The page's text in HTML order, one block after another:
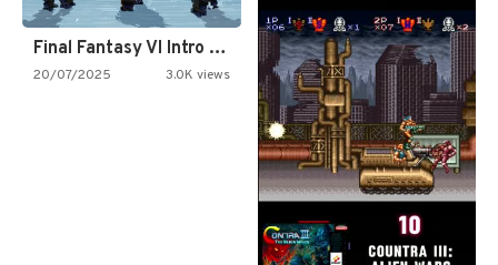
Final Fantasy VI Intro Pixel…
20/07/2025 3.0K views